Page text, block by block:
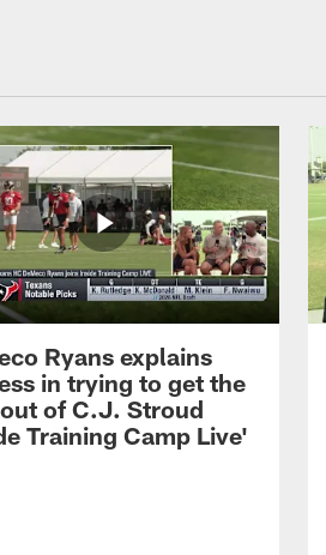
Ryans explains
in trying to get the
of C.J. Stroud
Training Camp Live'